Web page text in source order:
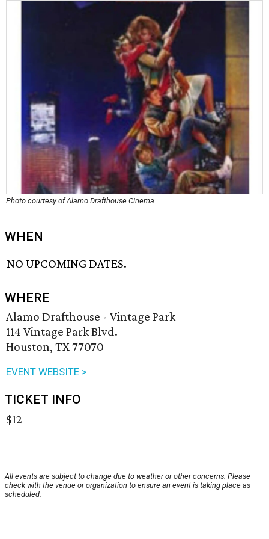
Photo courtesy of Alamo Drafthouse Cinema
WHEN
NO UPCOMING DATES.
WHERE
Alamo Drafthouse - Vintage Park
114 Vintage Park Blvd.
Houston, TX 77070
EVENT WEBSITE >
TICKET INFO
$12
All events are subject to change due to weather or other concerns. Please
check with the venue or organization to ensure an event is taking place as
scheduled.